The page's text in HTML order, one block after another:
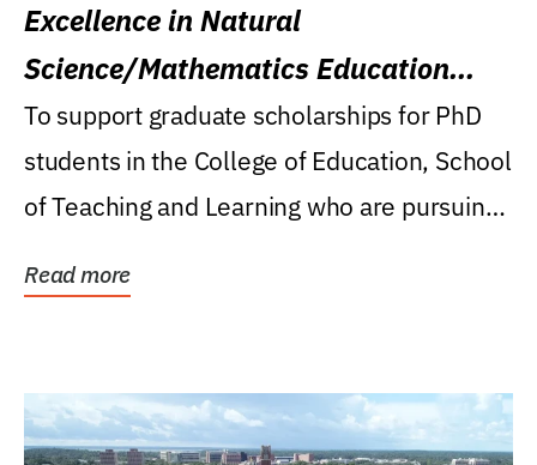
Excellence in Natural
Science/Mathematics Education
Research Award
To support graduate scholarships for PhD
students in the College of Education, School
of Teaching and Learning who are pursuing
Read more